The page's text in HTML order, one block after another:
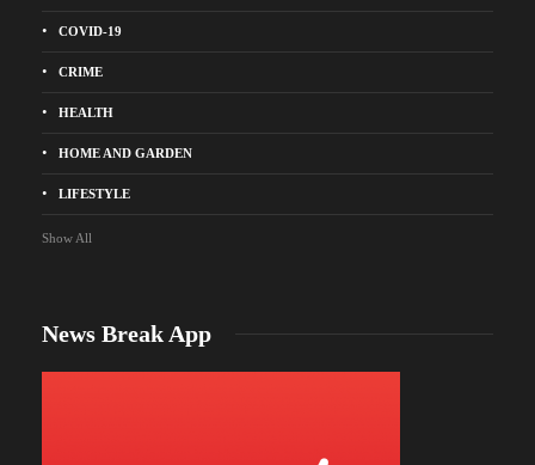
COVID-19
CRIME
HEALTH
HOME AND GARDEN
LIFESTYLE
Show All
News Break App